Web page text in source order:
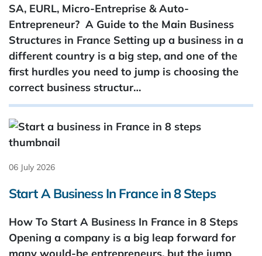
SA, EURL, Micro-Entreprise & Auto-
Entrepreneur? A Guide to the Main Business
Structures in France Setting up a business in a
different country is a big step, and one of the
first hurdles you need to jump is choosing the
correct business structur…
06 July 2026
Start A Business In France in 8 Steps
How To Start A Business In France in 8 Steps
Opening a company is a big leap forward for
many would-be entrepreneurs, but the jump